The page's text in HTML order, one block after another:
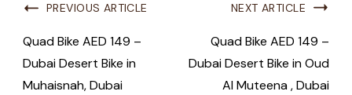
PREVIOUS ARTICLE
Quad Bike AED 149 –
Dubai Desert Bike in
Muhaisnah, Dubai
NEXT ARTICLE
Quad Bike AED 149 –
Dubai Desert Bike in Oud
Al Muteena , Dubai